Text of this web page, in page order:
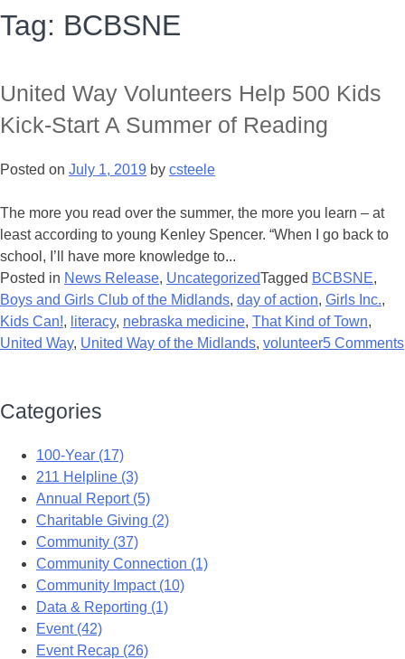
Tag: BCBSNE
United Way Volunteers Help 500 Kids
Kick-Start A Summer of Reading
Posted on July 1, 2019 by csteele
The more you read over the summer, the more you learn – at
least according to young Kenley Spencer. “When I go back to
school, I’ll have more knowledge to...
Posted in News Release, UncategorizedTagged BCBSNE,
Boys and Girls Club of the Midlands, day of action, Girls Inc.,
Kids Can!, literacy, nebraska medicine, That Kind of Town,
United Way, United Way of the Midlands, volunteer5 Comments
Categories
100-Year (17)
211 Helpline (3)
Annual Report (5)
Charitable Giving (2)
Community (37)
Community Connection (1)
Community Impact (10)
Data & Reporting (1)
Event (42)
Event Recap (26)